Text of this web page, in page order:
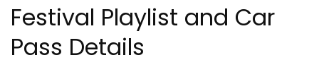
Festival Playlist and Car
Pass Details